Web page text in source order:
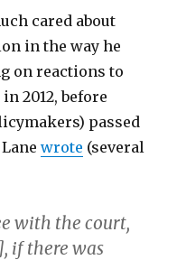
cared about
in the way he
on reactions to
2012, before
passed
Lanewrote (several
with the court,
if there was